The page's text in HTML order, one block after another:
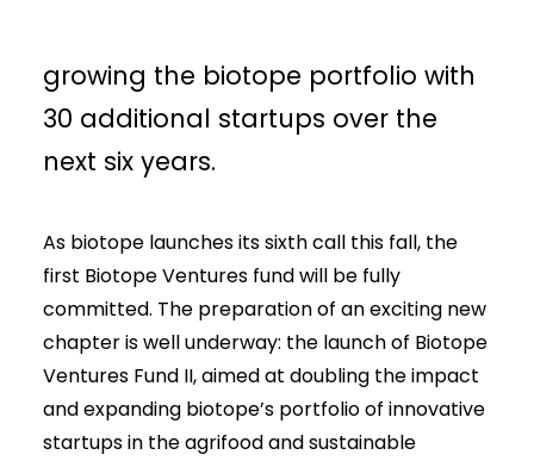
growing the biotope portfolio with
30 additional startups over the
next six years.
As biotope launches its sixth call this fall, the
first Biotope Ventures fund will be fully
committed. The preparation of an exciting new
chapter is well underway: the launch of Biotope
Ventures Fund II, aimed at doubling the impact
and expanding biotope’s portfolio of innovative
startups in the agrifood and sustainable